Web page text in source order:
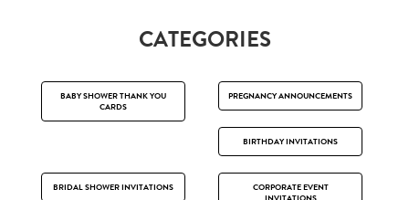
CATEGORIES
BABY SHOWER THANK YOU
CARDS
PREGNANCY ANNOUNCEMENTS
BIRTHDAY INVITATIONS
BRIDAL SHOWER INVITATIONS
CORPORATE EVENT